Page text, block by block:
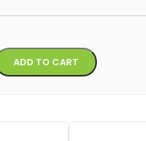
ADD TO CART Alternative: